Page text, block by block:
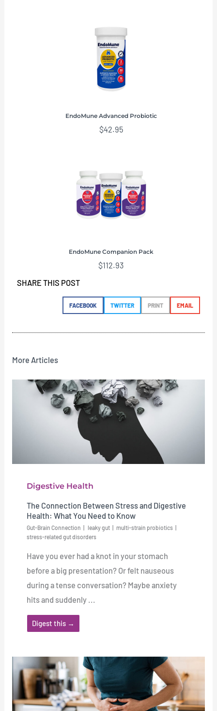
EndoMune Advanced Probiotic
$42.95
EndoMune Companion Pack
$112.93
SHARE THIS POST
FACEBOOK TWITTER PRINT EMAIL
More Articles
Digestive Health
The Connection Between Stress and Digestive
Health: What You Need to Know
Gut-Brain Connection leaky gut
multi-strain probiotics
stress-related gut disorders
Have you ever had a knot in your stomach
before a big presentation? Or felt nauseous
during a tense conversation? Maybe anxiety
hits and suddenly ...
Digest this →